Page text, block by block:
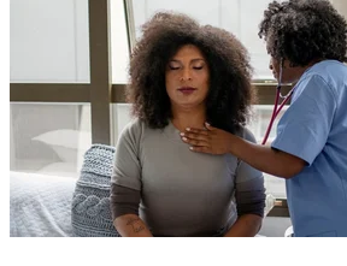
Search Physicians
ABOUT
BLOG
PATIENT PORTAL